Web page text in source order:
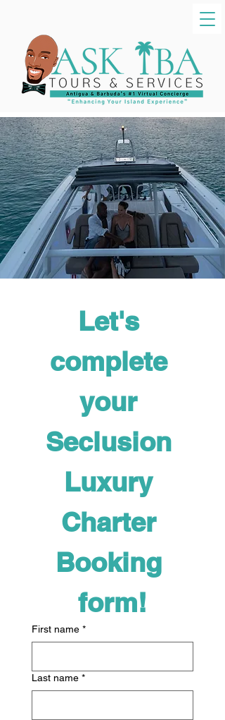
Let's
complete
your
Seclusion
Luxury
Charter
Booking
form!
First name *
Last name *